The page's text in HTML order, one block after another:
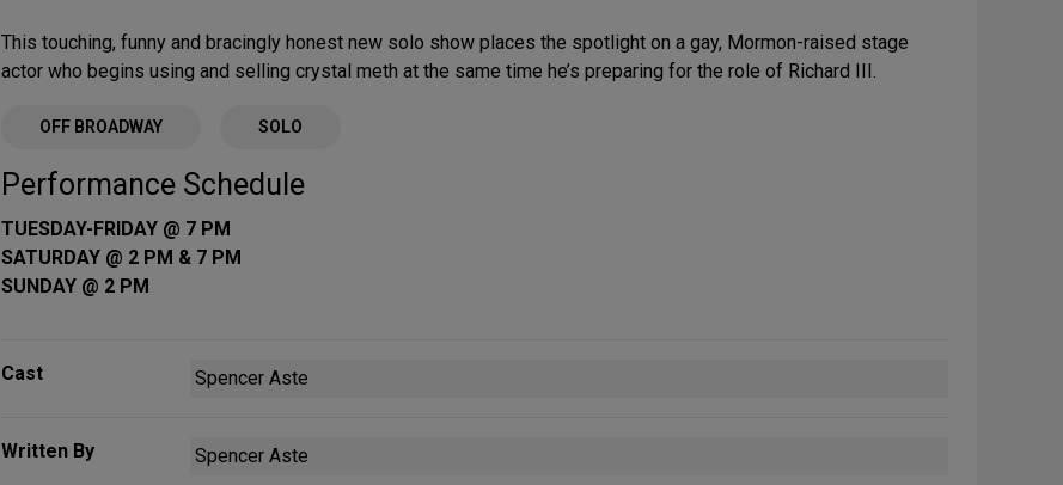
This touching, funny and bracingly honest new solo show places the spotlight on a gay, Mormon-raised stage
actor who begins using and selling crystal meth at the same time he’s preparing for the role of Richard III.
OFF BROADWAY SOLO
Performance Schedule
TUESDAY-FRIDAY @ 7 PM
SATURDAY @ 2 PM & 7 PM
SUNDAY @ 2 PM
Cast Spencer Aste
Written By Spencer Aste